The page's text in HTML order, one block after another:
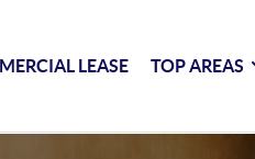
LEASE TOP AREAS